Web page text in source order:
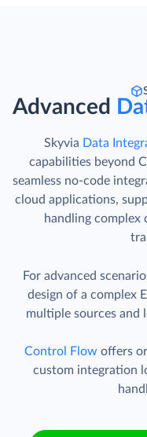
Advanced
Skyvia Data
capabilities beyond
seamless no-code
cloud applications,
handling complex
For advanced
design of a complex
multiple sources and
Control Flow offers
custom integration